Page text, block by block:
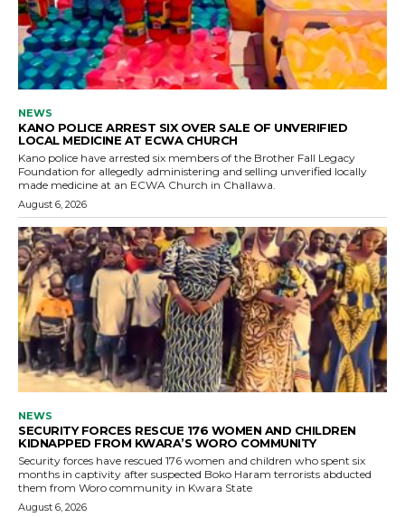
NEWS
KANO POLICE ARREST SIX OVER SALE OF UNVERIFIED
LOCAL MEDICINE AT ECWA CHURCH
Kano police have arrested six members of the Brother Fall Legacy
Foundation for allegedly administering and selling unverified locally
made medicine at an ECWA Church in Challawa.
August 6, 2026
NEWS
SECURITY FORCES RESCUE 176 WOMEN AND CHILDREN
KIDNAPPED FROM KWARA’S WORO COMMUNITY
Security forces have rescued 176 women and children who spent six
months in captivity after suspected Boko Haram terrorists abducted
them from Woro community in Kwara State
August 6, 2026